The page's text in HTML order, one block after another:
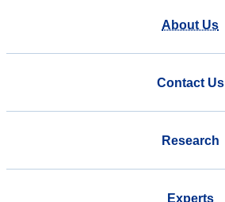
About Us
Contact Us
Research
Experts